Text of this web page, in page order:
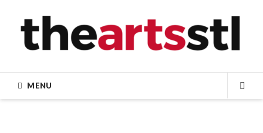
content
MENU